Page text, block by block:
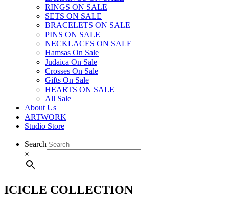
RINGS ON SALE
SETS ON SALE
BRACELETS ON SALE
PINS ON SALE
NECKLACES ON SALE
Hamsas On Sale
Judaica On Sale
Crosses On Sale
Gifts On Sale
HEARTS ON SALE
All Sale
About Us
ARTWORK
Studio Store
Search
×
ICICLE COLLECTION